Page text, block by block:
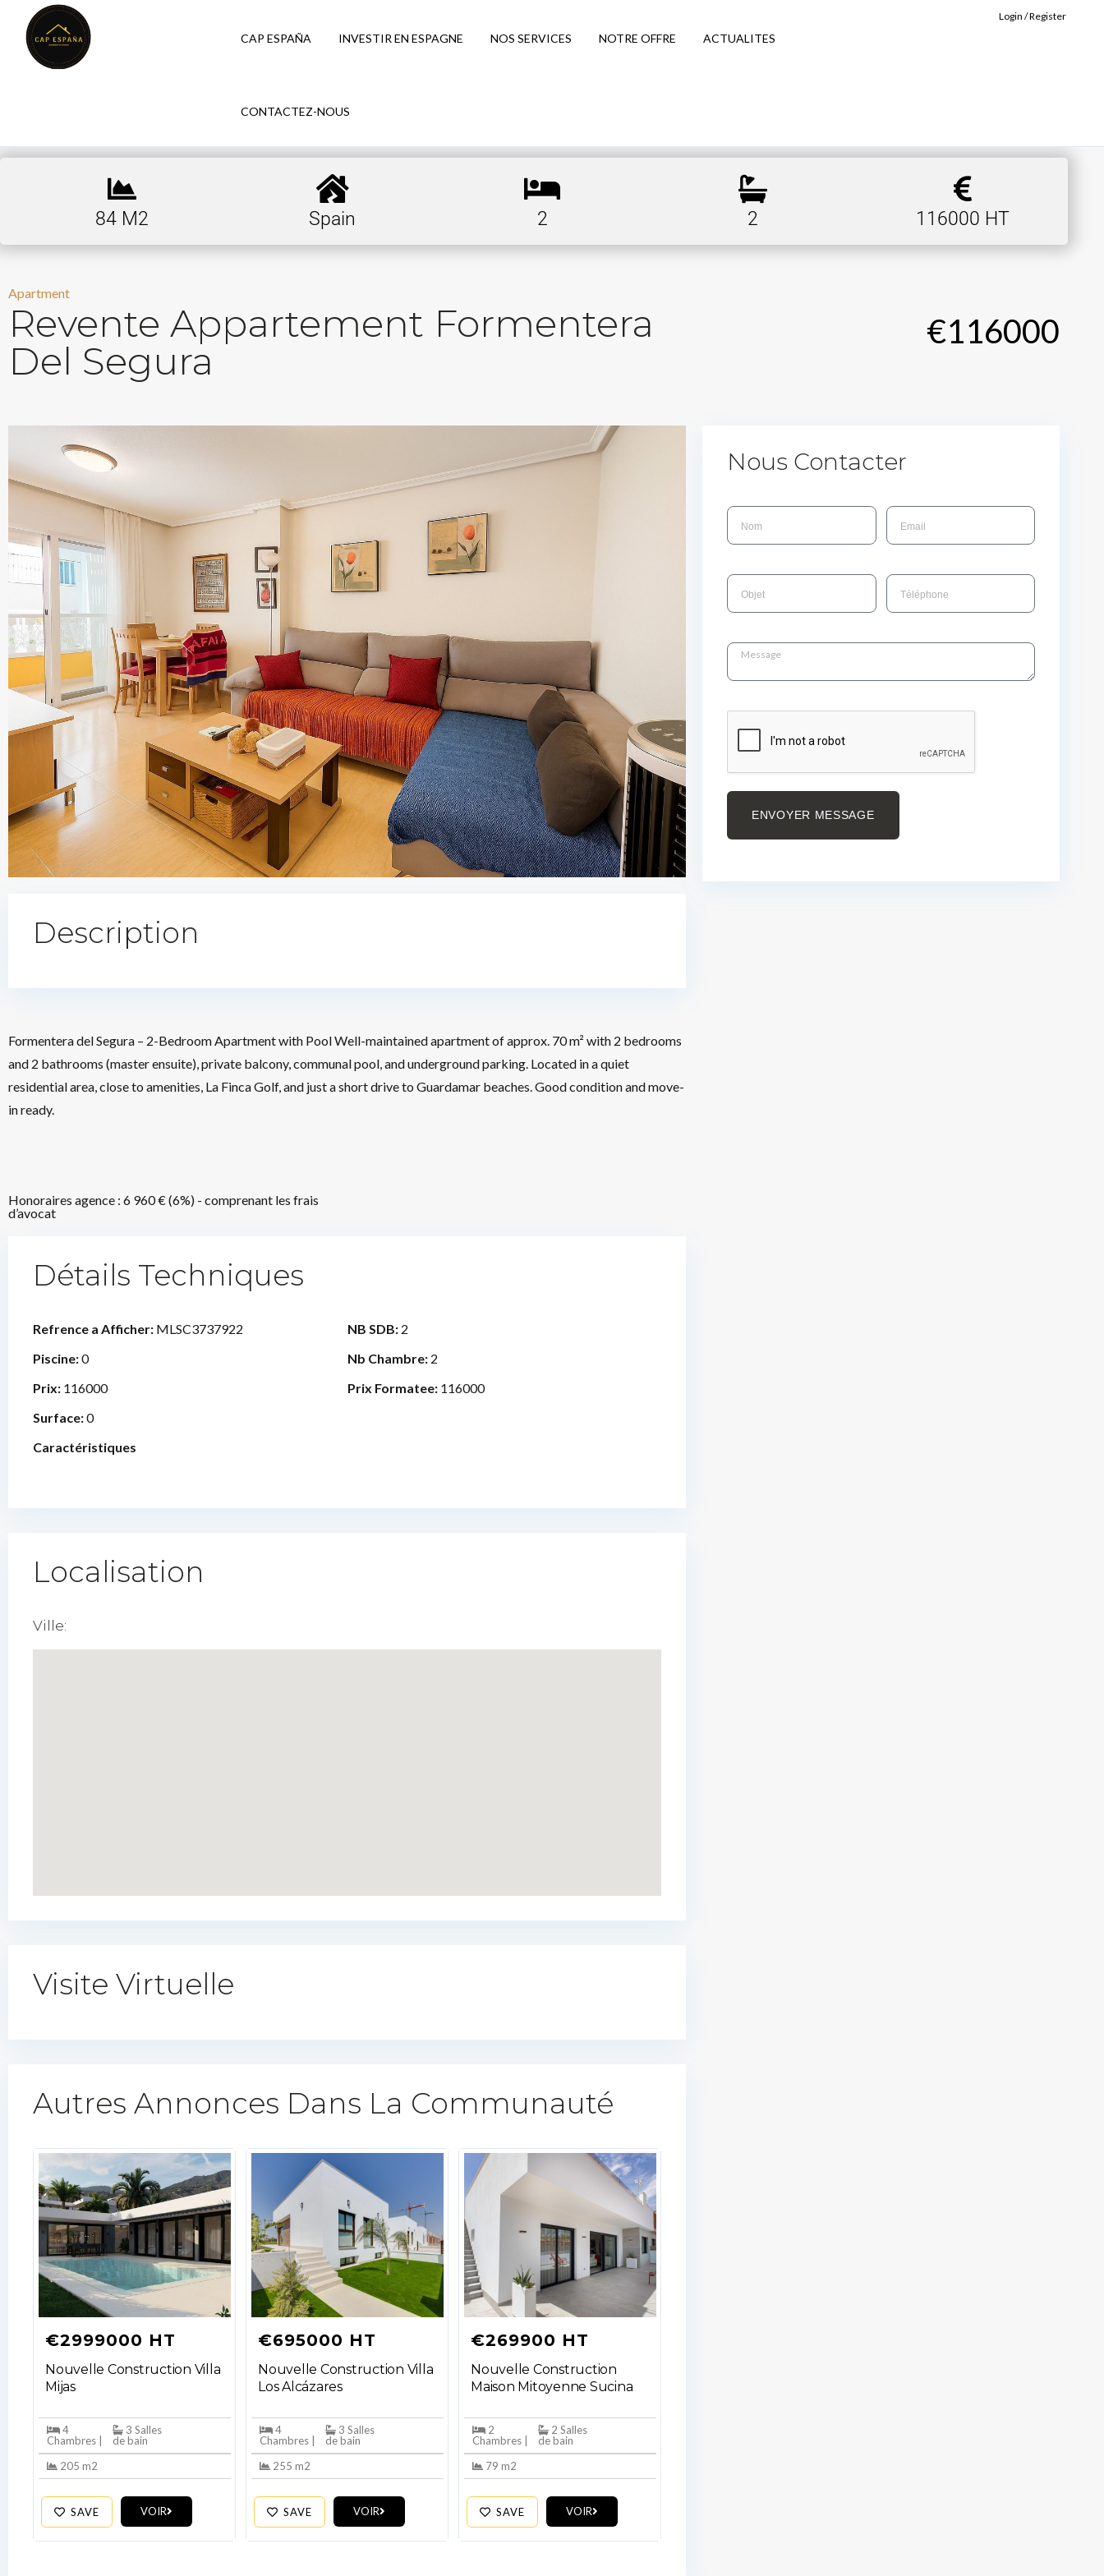
CAP ESPAÑA INVESTIR EN ESPAGNE NOS SERVICES NOTRE OFFRE ACTUALITES
CONTACTEZ-NOUS
Login / Register
84 M2 Spain 2 2 116000 HT
Apartment
Revente Appartement Formentera
Del Segura
€116000
Description
Formentera del Segura – 2-Bedroom Apartment with Pool Well-maintained apartment of approx. 70 m² with 2 bedrooms
and 2 bathrooms (master ensuite), private balcony, communal pool, and underground parking. Located in a quiet
residential area, close to amenities, La Finca Golf, and just a short drive to Guardamar beaches. Good condition and move-
in ready.
Honoraires agence : 6 960 € (6%) - comprenant les frais
d’avocat
Détails Techniques
Refrence a Afficher: MLSC3737922 NB SDB: 2
Piscine:0 Nb Chambre: 2
Prix: 116000 Prix Formatee: 116000
Surface:0
Caractéristiques
Localisation
Ville:
Visite Virtuelle
Autres Annonces Dans La Communauté​
€2999000 HT
Nouvelle Construction Villa
Mijas
4
Chambres |
3 Salles
de bain
205 m2
SAVE VOIR
€695000 HT
Nouvelle Construction Villa
Los Alcázares
4
Chambres |
3 Salles
de bain
255 m2
SAVE VOIR
€269900 HT
Nouvelle Construction
Maison Mitoyenne Sucina
2
Chambres |
2 Salles
de bain
79 m2
SAVE VOIR
Nous Contacter
ENVOYER MESSAGE
Sign Up
Username
Password
No apps configured. Please contact
Lost your password?